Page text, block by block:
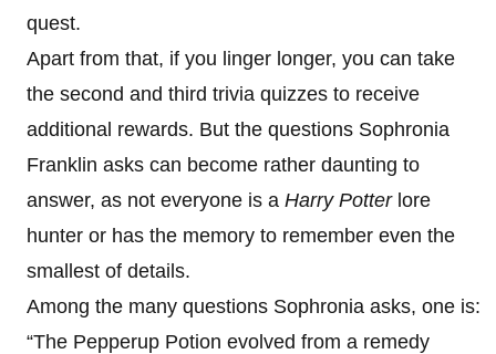
quest.
Apart from that, if you linger longer, you can take
the second and third trivia quizzes to receive
additional rewards. But the questions Sophronia
Franklin asks can become rather daunting to
answer, as not everyone is a Harry Potterlore
hunter or has the memory to remember even the
smallest of details.
Among the many questions Sophronia asks, one is:
“The Pepperup Potion evolved from a remedy